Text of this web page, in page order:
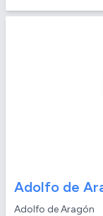
Adolfo de
Adolfo de Aragón